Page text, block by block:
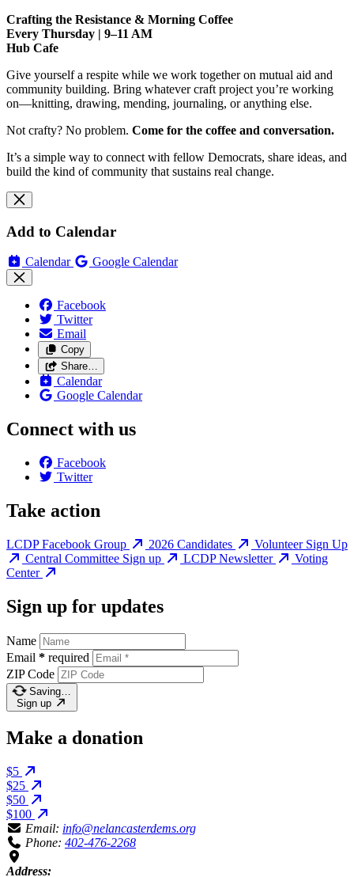
Crafting the Resistance & Morning Coffee
Every Thursday | 9–11 AM
Hub Cafe
Give yourself a respite while we work together on mutual aid and
community building. Bring whatever craft project you’re working
on—knitting, drawing, mending, journaling, or anything else.
Not crafty? No problem. Come for the coffee and conversation.
It’s a simple way to connect with fellow Democrats, share ideas, and
build the kind of community that sustains real change.
Add to Calendar
Calendar Google Calendar
Facebook
Twitter
Email
Copy
Share…
Calendar
Google Calendar
Connect with us
Facebook
Twitter
Take action
LCDP Facebook Group 2026 Candidates
Volunteer Sign Up
Central Committee Sign up
LCDP Newsletter
Voting
Center
Sign up for updates
Name
Email * required
ZIP Code
Saving…
Sign up
Make a donation
$5
$25
$50
$100
Email: info@nelancasterdems.org
Phone: 402-476-2268
Address: